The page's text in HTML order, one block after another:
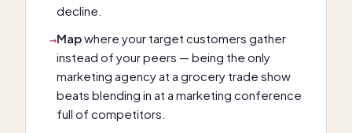
decline.
→Mapwhere your target customers gather
instead of your peers — being the only
marketing agency at a grocery trade show
beats blending in at a marketing conference
full of competitors.